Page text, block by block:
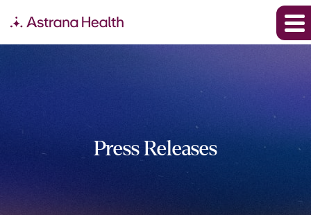
Press Releases